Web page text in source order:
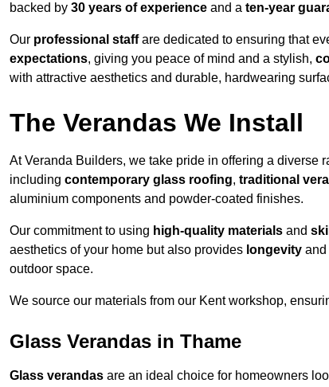
backed by 30 years of experience and a ten-year
Our professional staffare dedicated to ensuring that
expectations, giving you peace of mind and a stylish,
with attractive aesthetics and durable, hardwearing
The Verandas We Install
At Veranda Builders, we take pride in offering a diverse
including contemporary glass roofing, traditional
aluminium components and powder-coated finishes.
Our commitment to using high-quality materials and
aesthetics of your home but also provides longevity and
outdoor space.
We source our materials from our Kent workshop,
Glass Verandas in Thame
Glass verandas are an ideal choice for homeowners